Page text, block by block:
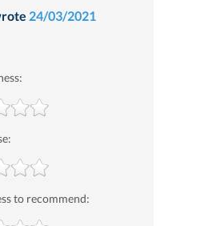
24/03/2021
to recommend: